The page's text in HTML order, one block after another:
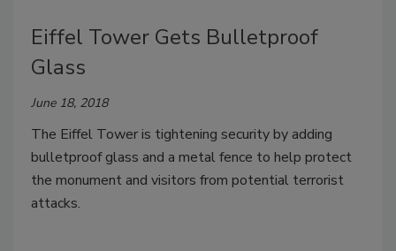
Eiffel Tower Gets Bulletproof
Glass
June 18, 2018
The Eiffel Tower is tightening security by adding
bulletproof glass and a metal fence to help protect
the monument and visitors from potential terrorist
attacks.